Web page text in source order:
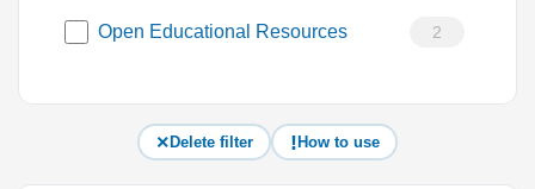
Open Educational Resources 2
Delete filter How to use